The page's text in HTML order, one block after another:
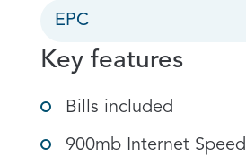
EPC
Key features
Bills included
900mb Internet Speed